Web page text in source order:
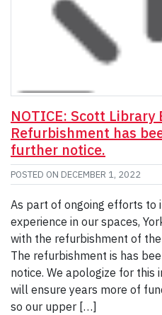
NOTICE: Scott Library
Refurbishment has
further notice.
POSTED ON DECEMBER 1, 2022
As part of ongoing efforts to
experience in our spaces,
with the refurbishment of
The refurbishment is has
notice. We apologize for this
will ensure years more of
so our upper […]